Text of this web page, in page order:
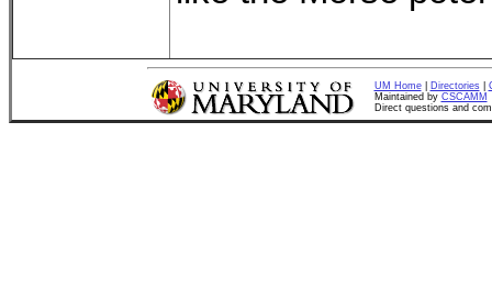
UM Home| Directories|
Maintained by CSCAMM
Direct questions and